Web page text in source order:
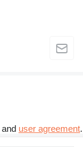
and user agreement.